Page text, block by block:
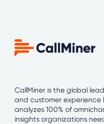
CallMiner is the global
and customer
analyzes 100% of
insights organizations